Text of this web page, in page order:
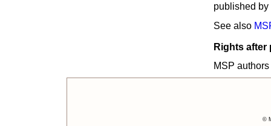
published
See also
Rights after
MSP
©